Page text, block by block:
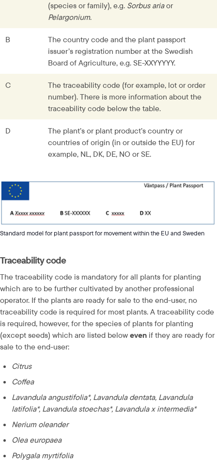
(species or family), e.g. Sorbus aria
or
Pelargonium.
B
The country code and the plant passport
issuer’s registration number at the Swedish
Board of Agriculture, e.g. SE-XXYYYYY.
C
The traceability code (for example, lot or order
number). There is more information about the
traceability code below the table.
D
The plant’s or plant product’s country or
countries of origin (in or outside the EU) for
example, NL, DK, DE, NO or SE.
Standard model for plant passport for movement within the EU and Sweden
Traceability code
The traceability code is mandatory for all plants for planting
which are to be further cultivated by another professional
operator. If the plants are ready for sale to the end-user, no
traceability code is required for most plants. A traceability code
is required, however, for the species of plants for planting
(except seeds) which are listed below even if they are ready for
sale to the end-user:
Citrus
Coffea
Lavandula angustifolia*, Lavandula dentata, Lavandula
latifolia*, Lavandula stoechas*, Lavandula x intermedia*
Nerium oleander
Olea europaea
Polygala myrtifolia